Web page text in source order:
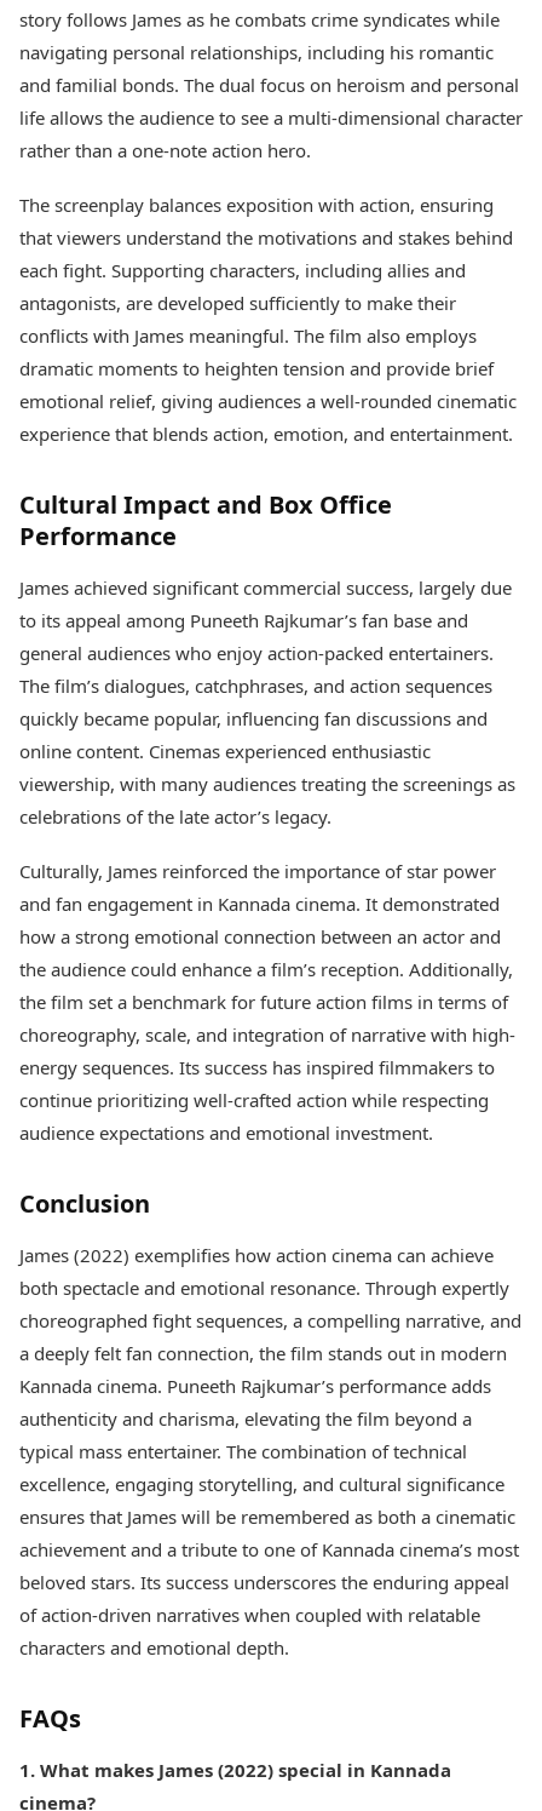
story follows James as he combats crime syndicates while
navigating personal relationships, including his romantic
and familial bonds. The dual focus on heroism and personal
life allows the audience to see a multi-dimensional character
rather than a one-note action hero.
The screenplay balances exposition with action, ensuring
that viewers understand the motivations and stakes behind
each fight. Supporting characters, including allies and
antagonists, are developed sufficiently to make their
conflicts with James meaningful. The film also employs
dramatic moments to heighten tension and provide brief
emotional relief, giving audiences a well-rounded cinematic
experience that blends action, emotion, and entertainment.
Cultural Impact and Box Office
Performance
James achieved significant commercial success, largely due
to its appeal among Puneeth Rajkumar’s fan base and
general audiences who enjoy action-packed entertainers.
The film’s dialogues, catchphrases, and action sequences
quickly became popular, influencing fan discussions and
online content. Cinemas experienced enthusiastic
viewership, with many audiences treating the screenings as
celebrations of the late actor’s legacy.
Culturally, James reinforced the importance of star power
and fan engagement in Kannada cinema. It demonstrated
how a strong emotional connection between an actor and
the audience could enhance a film’s reception. Additionally,
the film set a benchmark for future action films in terms of
choreography, scale, and integration of narrative with high-
energy sequences. Its success has inspired filmmakers to
continue prioritizing well-crafted action while respecting
audience expectations and emotional investment.
Conclusion
James (2022) exemplifies how action cinema can achieve
both spectacle and emotional resonance. Through expertly
choreographed fight sequences, a compelling narrative, and
a deeply felt fan connection, the film stands out in modern
Kannada cinema. Puneeth Rajkumar’s performance adds
authenticity and charisma, elevating the film beyond a
typical mass entertainer. The combination of technical
excellence, engaging storytelling, and cultural significance
ensures that James will be remembered as both a cinematic
achievement and a tribute to one of Kannada cinema’s most
beloved stars. Its success underscores the enduring appeal
of action-driven narratives when coupled with relatable
characters and emotional depth.
FAQs
1. What makes James (2022) special in Kannada
cinema?